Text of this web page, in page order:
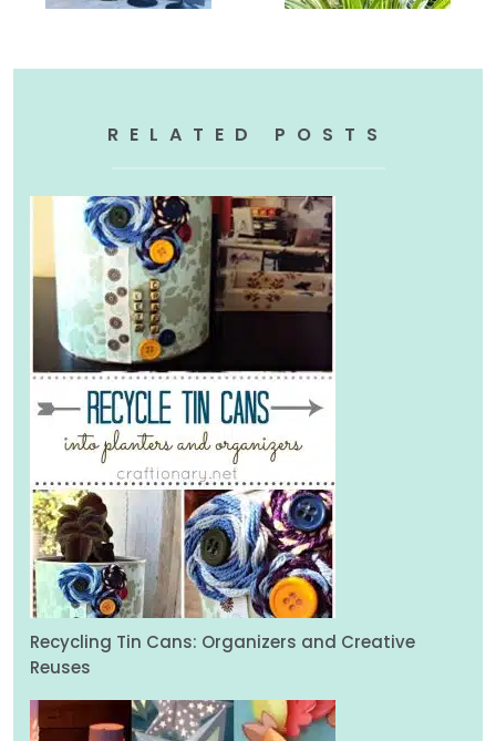
RELATED POSTS
Recycling Tin Cans: Organizers and Creative
Reuses